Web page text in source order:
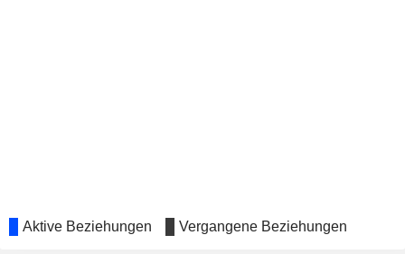
Aktive Beziehungen Vergangene Beziehungen